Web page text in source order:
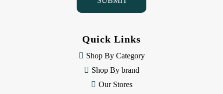
Quick Links
Shop By Category
Shop By brand
Our Stores